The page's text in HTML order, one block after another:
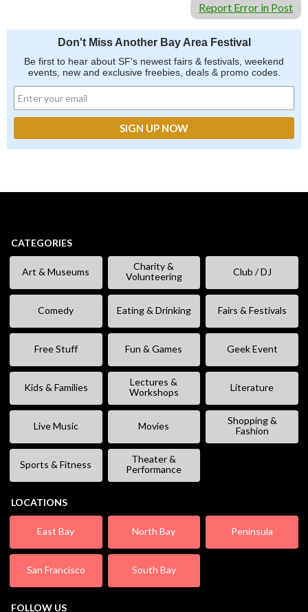
Report Error in Post
Don't Miss Another Bay Area Festival
Be first to hear about SF's newest fairs & festivals, weekend
events, new and exclusive freebies, deals & promo codes.
CATEGORIES
Art & Museums
Charity &
Volunteering
Club / DJ
Comedy Eating & Drinking Fairs & Festivals
Free Stuff Fun & Games Geek Event
Kids & Families
Lectures &
Workshops
Literature
Live Music Movies
Shopping &
Fashion
Sports & Fitness
Theater &
Performance
LOCATIONS
East Bay North Bay Peninsula
San Francisco South Bay
FOLLOW US